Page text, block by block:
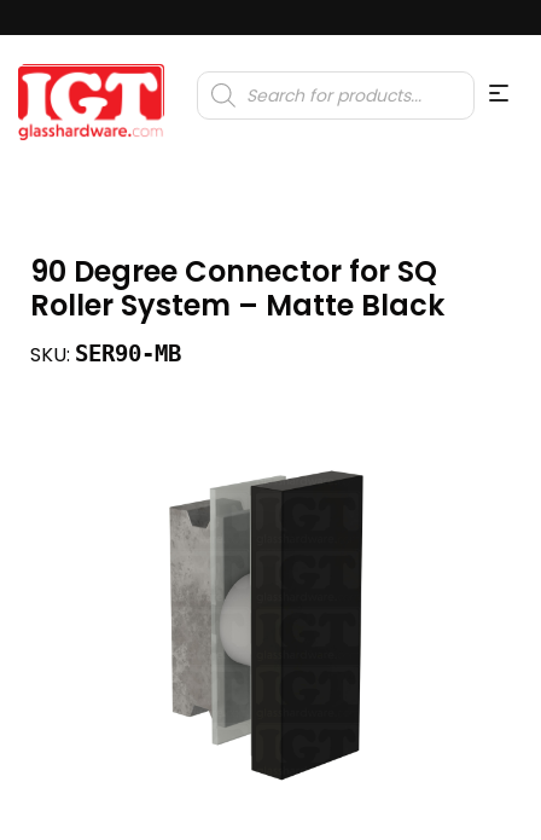
Products
search
90 Degree Connector for SQ
Roller System – Matte Black
SKU: SER90-MB